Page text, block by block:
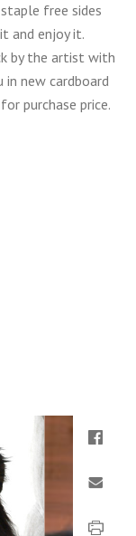
free sides
and enjoy it.
by the artist with
new cardboard
purchase price.